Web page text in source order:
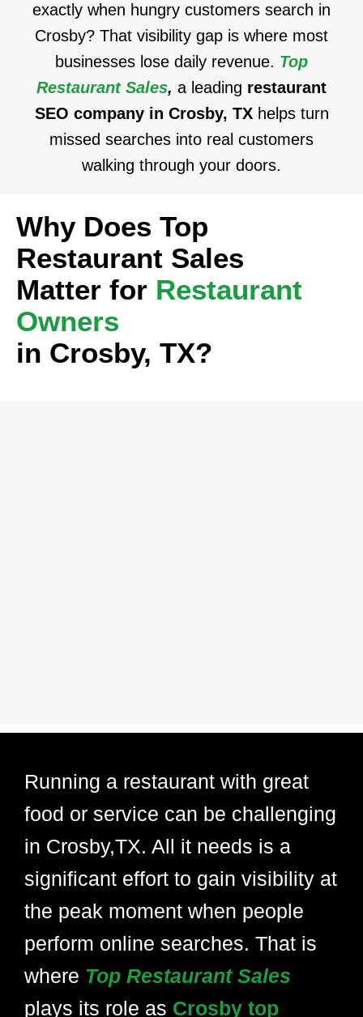
exactly when hungry customers search in
Crosby? That visibility gap is where most
businesses lose daily revenue. Top
Restaurant Sales, a leading restaurant
SEO company in Crosby, TX helps turn
missed searches into real customers
walking through your doors.
Why Does Top
Restaurant Sales
Matter for Restaurant
Owners
in Crosby, TX?
Running a restaurant with great
food or service can be challenging
in Crosby,TX. All it needs is a
significant effort to gain visibility at
the peak moment when people
perform online searches. That is
where Top Restaurant Sales
plays its role as Crosby top